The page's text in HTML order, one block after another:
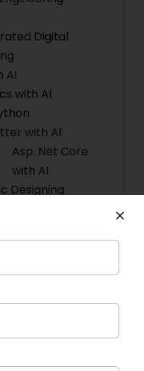
Digital
AI
with AI
with AI
Asp. Net Core
with AI
Designing